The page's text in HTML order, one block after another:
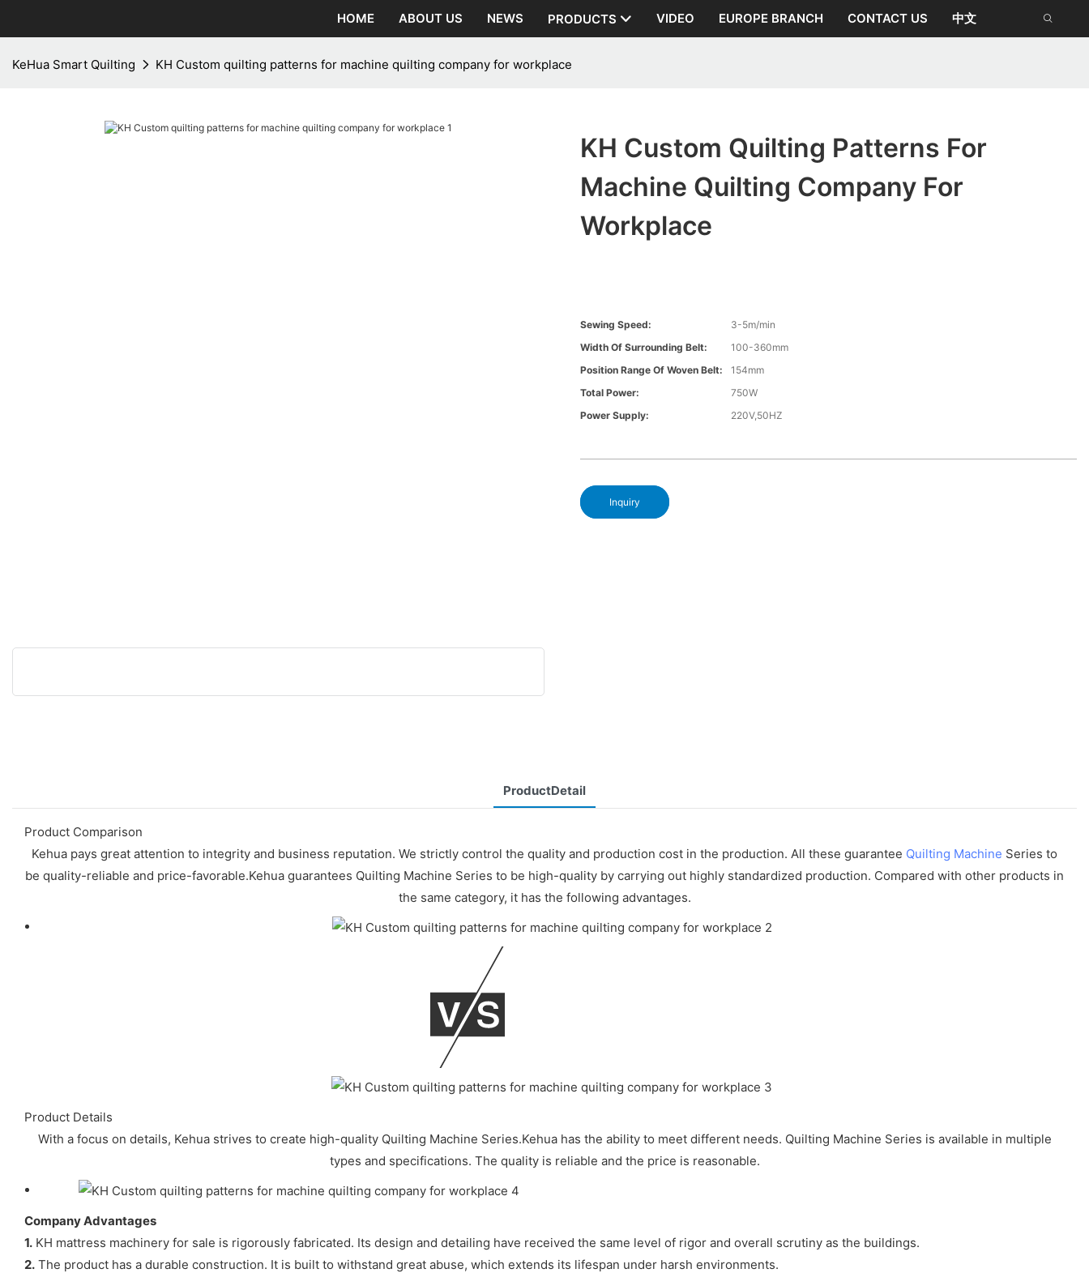
HOME ABOUT US NEWS PRODUCTS VIDEO EUROPE BRANCH CONTACT US 中文
KeHua Smart Quilting KH Custom quilting patterns for machine quilting company for workplace
KH Custom Quilting Patterns For
Machine Quilting Company For
Workplace
Sewing Speed:
3-5m/min
Width Of Surrounding Belt:
100-360mm
Position Range Of Woven Belt:
154mm
Total Power:
750W
Power Supply:
220V,50HZ
Inquiry
ProductDetail
Product Comparison
Kehua pays great attention to integrity and business reputation. We strictly control the quality and production cost in the production. All these guarantee Quilting Machine Series to
be quality-reliable and price-favorable.Kehua guarantees Quilting Machine Series to be high-quality by carrying out highly standardized production. Compared with other products in
the same category, it has the following advantages.
Product Details
With a focus on details, Kehua strives to create high-quality Quilting Machine Series.Kehua has the ability to meet different needs. Quilting Machine Series is available in multiple
types and specifications. The quality is reliable and the price is reasonable.
Company Advantages
1. KH mattress machinery for sale is rigorously fabricated. Its design and detailing have received the same level of rigor and overall scrutiny as the buildings.
2. The product has a durable construction. It is built to withstand great abuse, which extends its lifespan under harsh environments.